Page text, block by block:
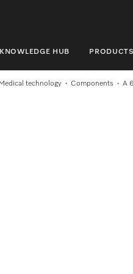
KNOWLEDGE HUB PRODUCTS
Medical technology Components A